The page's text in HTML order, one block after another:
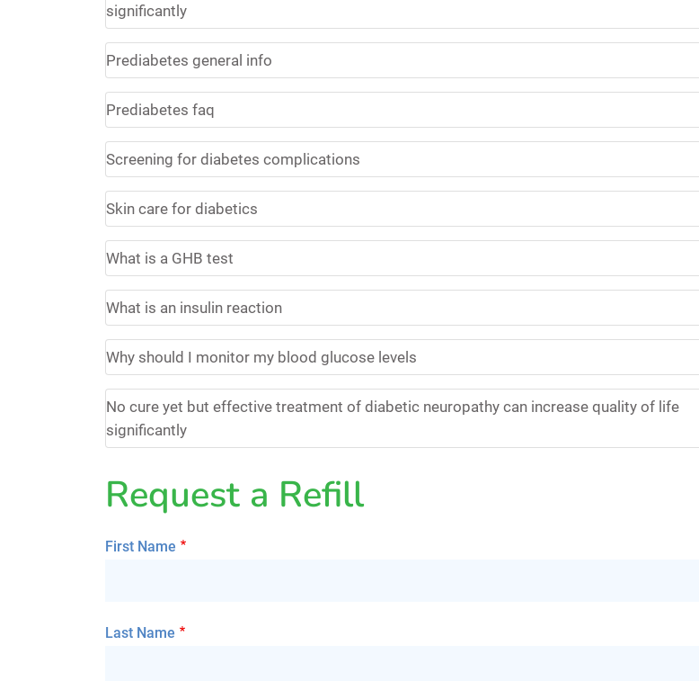
significantly
Prediabetes general info
Prediabetes faq
Screening for diabetes complications
Skin care for diabetics
What is a GHB test
What is an insulin reaction
Why should I monitor my blood glucose levels
No cure yet but effective treatment of diabetic neuropathy can increase quality of life
significantly
Request a Refill
First Name
Last Name